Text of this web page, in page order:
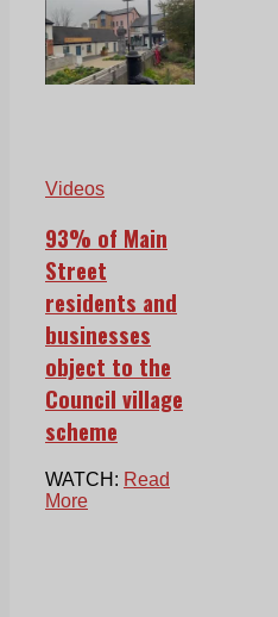
Videos
93% of Main
Street
residents and
businesses
object to the
Council village
scheme
WATCH: Read
More